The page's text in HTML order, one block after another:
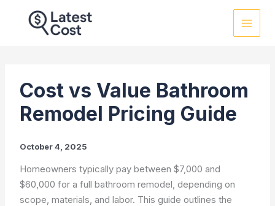
Cost vs Value Bathroom
Remodel Pricing Guide
October 4, 2025
Homeowners typically pay between $7,000 and
$60,000 for a full bathroom remodel, depending on
scope, materials, and labor. This guide outlines the